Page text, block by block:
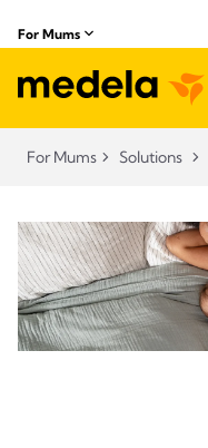
For Mums
For Mums Solutions